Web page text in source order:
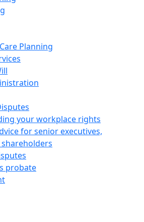
Planning
your workplace rights
for senior executives,
probate